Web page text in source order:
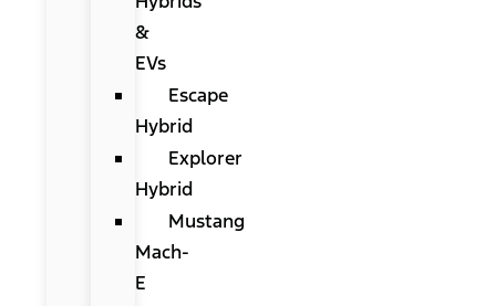
&
EVs
Escape
Hybrid
Explorer
Hybrid
Mustang
Mach-
E